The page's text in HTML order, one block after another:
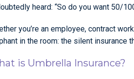
heard: “So do you want 50/
you’re an employee, contract
in the room: the silent insurance
is Umbrella Insurance?